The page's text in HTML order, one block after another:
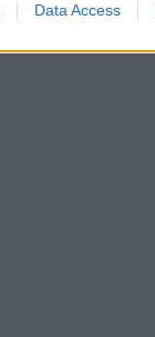
Data Access